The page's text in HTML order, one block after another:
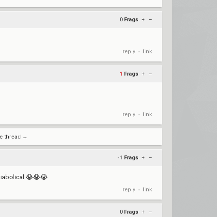
0 Frags + –
reply • link
1 Frags + –
reply • link
thread →
-1 Frags + –
😭😭😭
reply • link
0 Frags + –